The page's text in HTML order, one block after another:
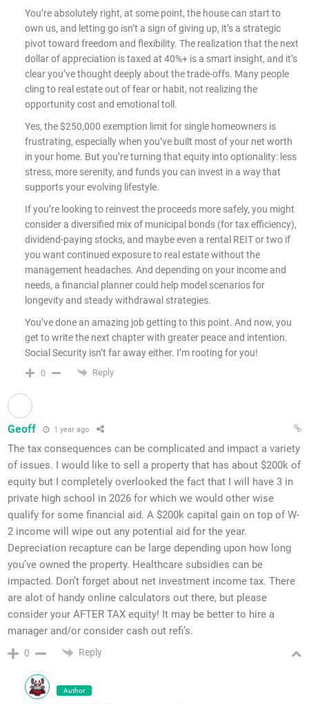
You’re absolutely right, at some point, the house can start to
own us, and letting go isn’t a sign of giving up, it’s a strategic
pivot toward freedom and flexibility. The realization that the next
dollar of appreciation is taxed at 40%+ is a smart insight, and it’s
clear you’ve thought deeply about the trade-offs. Many people
cling to real estate out of fear or habit, not realizing the
opportunity cost and emotional toll.
Yes, the $250,000 exemption limit for single homeowners is
frustrating, especially when you’ve built most of your net worth
in your home. But you’re turning that equity into optionality: less
stress, more serenity, and funds you can invest in a way that
supports your evolving lifestyle.
If you’re looking to reinvest the proceeds more safely, you might
consider a diversified mix of municipal bonds (for tax efficiency),
dividend-paying stocks, and maybe even a rental REIT or two if
you want continued exposure to real estate without the
management headaches. And depending on your income and
needs, a financial planner could help model scenarios for
longevity and steady withdrawal strategies.
You’ve done an amazing job getting to this point. And now, you
get to write the next chapter with greater peace and intention.
Social Security isn’t far away either. I’m rooting for you!
0 Reply
Geoff 1 year ago
The tax consequences can be complicated and impact a variety
of issues. I would like to sell a property that has about $200k of
equity but I completely overlooked the fact that I will have 3 in
private high school in 2026 for which we would other wise
qualify for some financial aid. A $200k capital gain on top of W-
2 income will wipe out any potential aid for the year.
Depreciation recapture can be large depending upon how long
you’ve owned the property. Healthcare subsidies can be
impacted. Don’t forget about net investment income tax. There
are alot of handy online calculators out there, but please
consider your AFTER TAX equity! It may be better to hire a
manager and/or consider cash out refi’s.
0 Reply
Author